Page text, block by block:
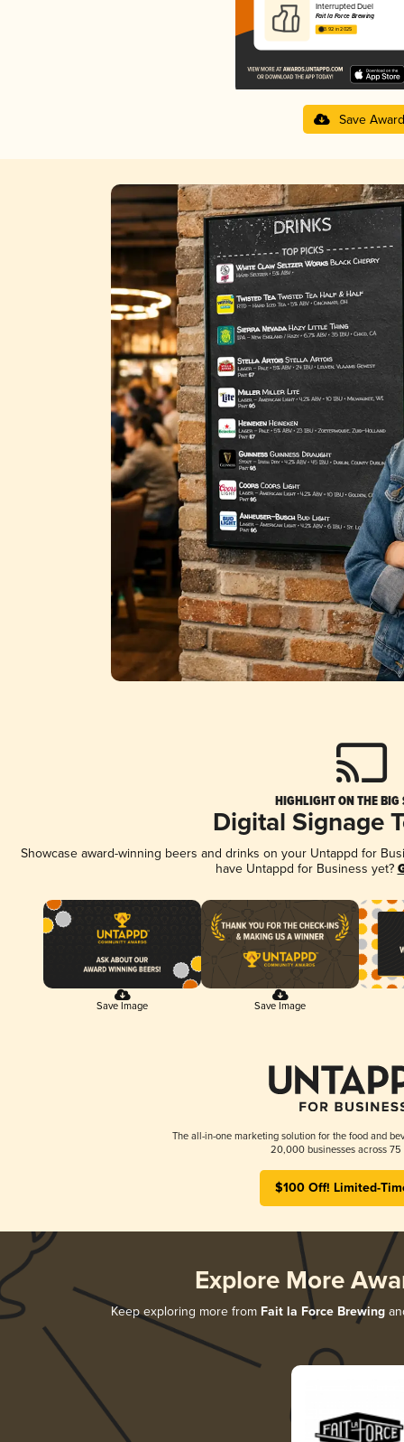
Interrupted Duel
Fait la Force Brewing
3.92 in 2025
Save Award
HIGHLIGHT ON THE BIG
Digital Signage
Showcase award-winning beers and drinks on your Untappd for
have Untappd for Business yet?
Save Image Save Image
The all-in-one marketing solution for the food and
20,000 businesses across 75
$100 Off! Limited-
Explore More
Keep exploring more from Fait la Force Brewing